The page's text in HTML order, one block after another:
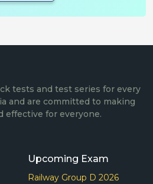
tests and test series for every
and are committed to making
effective for everyone.
Upcoming Exam
Railway Group D 2026